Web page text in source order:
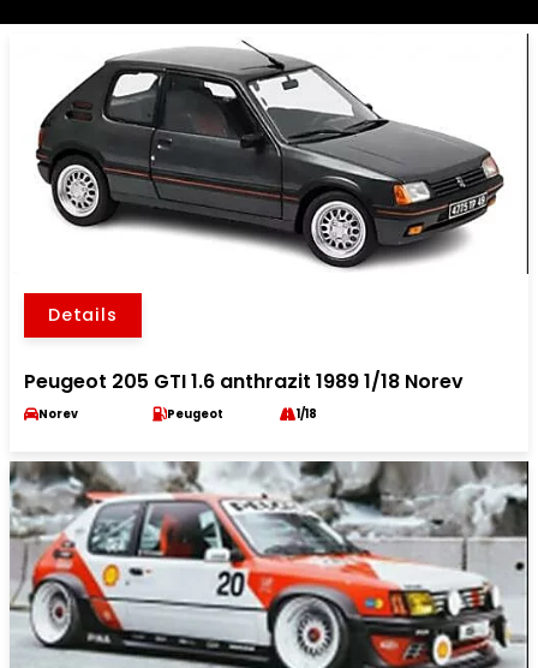
Details
Peugeot 205 GTI 1.6 anthrazit 1989 1/18 Norev
Norev Peugeot 1/18